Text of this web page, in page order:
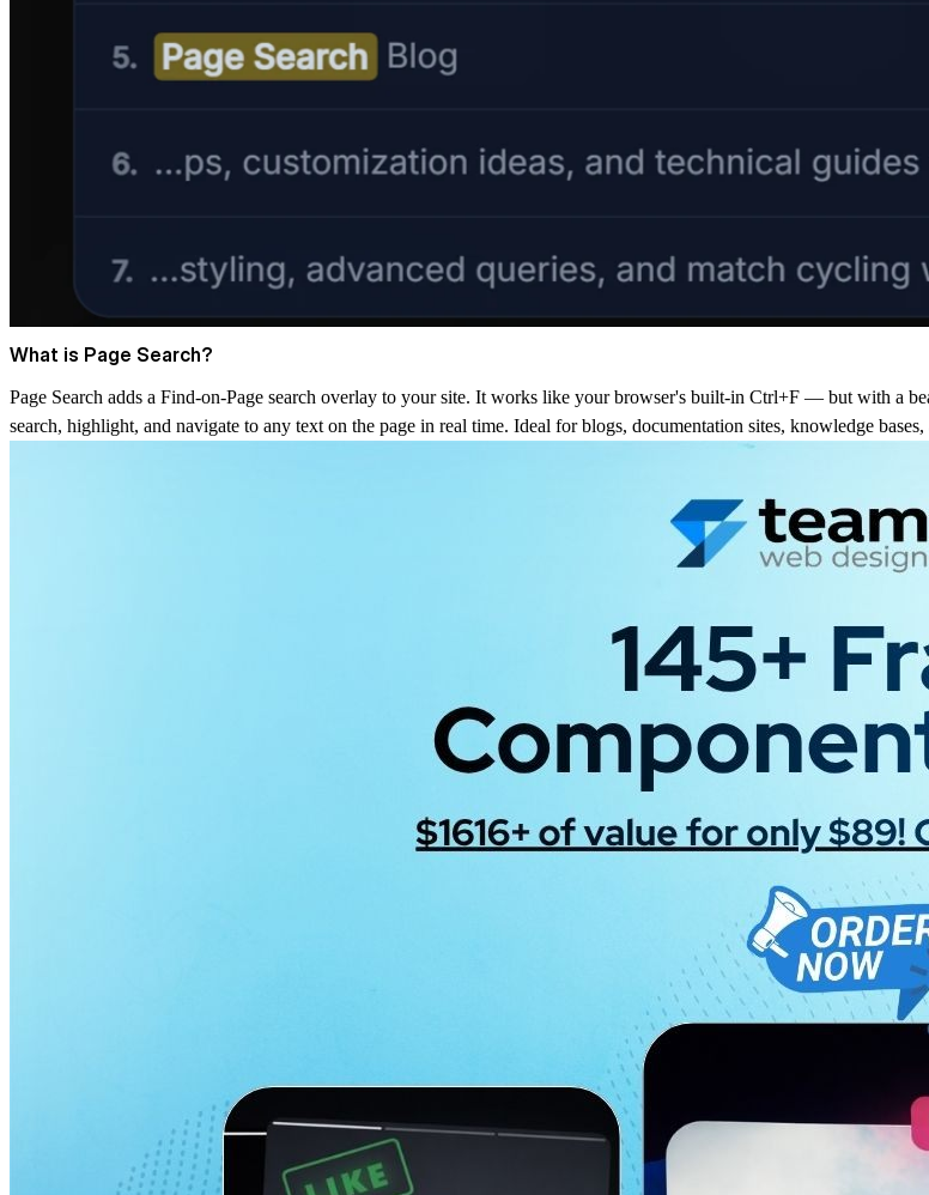
What is Page Search?
Page Search adds a Find-on-Page search overlay to your site. It works like your browser's built-in Ctrl+F — but with a
search, highlight, and navigate to any text on the page in real time. Ideal for blogs, documentation sites, knowledge